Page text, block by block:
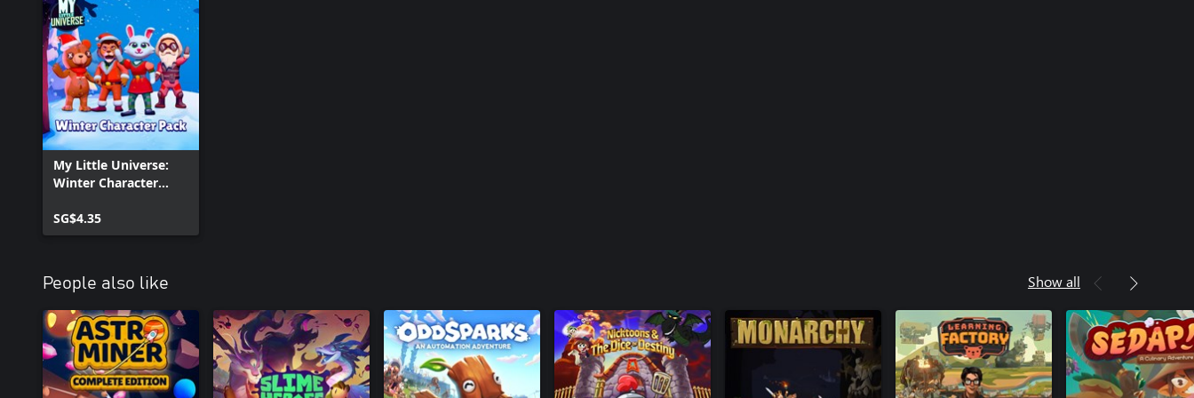
My Little Universe:
Winter Character
SG$4.35
People also like Show all